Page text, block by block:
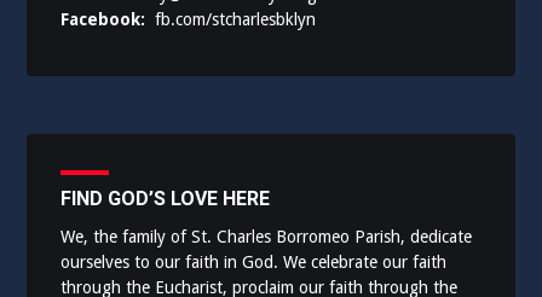
Facebook:fb.com/stcharlesbklyn
FIND GOD’S LOVE HERE
We, the family of St. Charles Borromeo Parish, dedicate
ourselves to our faith in God. We celebrate our faith
through the Eucharist, proclaim our faith through the